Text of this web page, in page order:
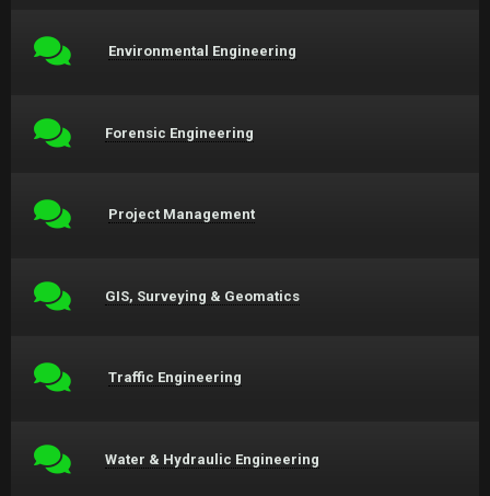
Environmental Engineering
Forensic Engineering
Project Management
GIS, Surveying & Geomatics
Traffic Engineering
Water & Hydraulic Engineering